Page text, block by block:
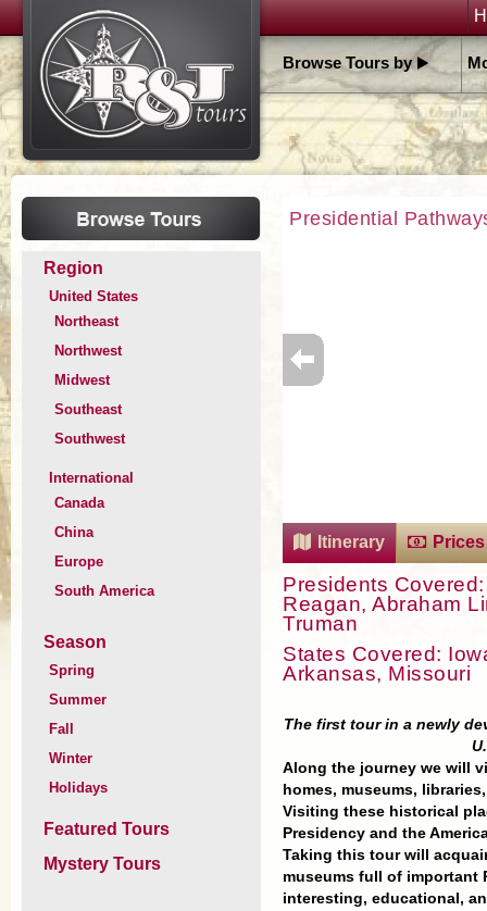
Browse Tours by
Region
United States
Northeast
Northwest
Midwest
Southeast
Southwest
International
Canada
China
Europe
South America
Season
Spring
Summer
Fall
Winter
Holidays
Featured Tours
Mystery Tours
Presidential
Itinerary
Presidents
Reagan, Abraham
Truman
States Covered:
Arkansas, Missouri
The first tour in a newly
Along the journey we will
homes, museums,
Visiting these historical
Presidency and the
Taking this tour will
museums full of important
interesting, educational,